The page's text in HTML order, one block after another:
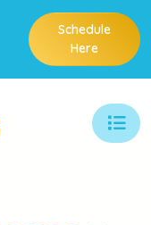
Schedule
Here